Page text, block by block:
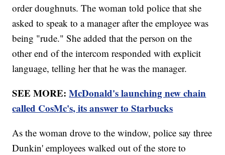
order doughnuts. The woman told police that she
asked to speak to a manager after the employee was
being "rude." She added that the person on the
other end of the intercom responded with explicit
language, telling her that he was the manager.
SEE MORE:McDonald's launching new chain
called CosMc's, its answer to Starbucks
As the woman drove to the window, police say three
Dunkin' employees walked out of the store to